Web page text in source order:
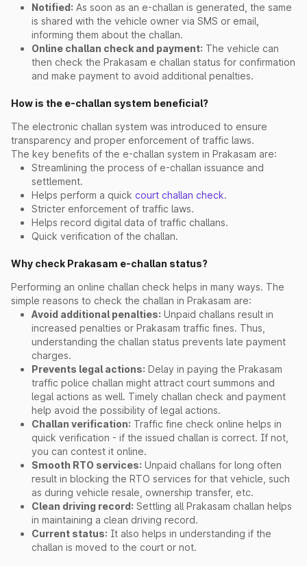
Notified: As soon as an e-challan is generated, the same
is shared with the vehicle owner via SMS or email,
informing them about the challan.
Online challan check and payment: The vehicle can
then check the Prakasam e challan status for confirmation
and make payment to avoid additional penalties.
How is the e-challan system beneficial?
The electronic challan system was introduced to ensure
transparency and proper enforcement of traffic laws.
The key benefits of the e-challan system in Prakasam are:
Streamlining the process of e-challan issuance and
settlement.
Helps perform a quick court challan check.
Stricter enforcement of traffic laws.
Helps record digital data of traffic challans.
Quick verification of the challan.
Why check Prakasam e-challan status?
Performing an online challan check helps in many ways. The
simple reasons to check the challan in Prakasam are:
Avoid additional penalties: Unpaid challans result in
increased penalties or Prakasam traffic fines. Thus,
understanding the challan status prevents late payment
charges.
Prevents legal actions: Delay in paying the Prakasam
traffic police challan might attract court summons and
legal actions as well. Timely challan check and payment
help avoid the possibility of legal actions.
Challan verification: Traffic fine check online helps in
quick verification - if the issued challan is correct. If not,
you can contest it online.
Smooth RTO services: Unpaid challans for long often
result in blocking the RTO services for that vehicle, such
as during vehicle resale, ownership transfer, etc.
Clean driving record: Settling all Prakasam challan helps
in maintaining a clean driving record.
Current status: It also helps in understanding if the
challan is moved to the court or not.